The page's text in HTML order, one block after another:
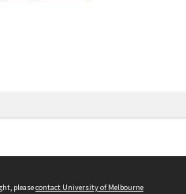
pleasecontact University of Melbourne